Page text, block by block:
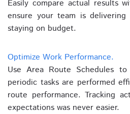
Easily compare actual results
ensure your team is delivering
staying on budget.
Optimize Work Performance.
Use Area Route Schedules
periodic tasks are performed
route performance. Tracking
expectations was never easier.